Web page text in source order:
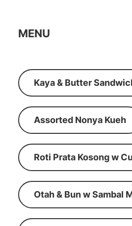
MENU
Kaya & Butter
Assorted Nonya Kueh
Roti Prata Kosong w
Otah & Bun w Sambal